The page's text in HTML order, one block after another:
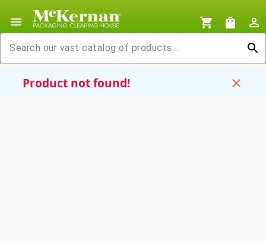
menu shopping_cart shopping_bag
person_outline
search
Product not found! close